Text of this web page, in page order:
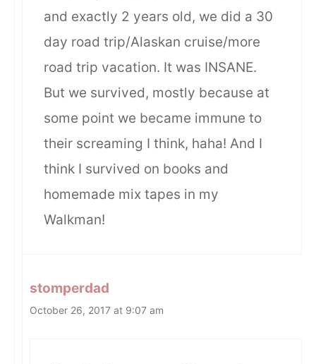
and exactly 2 years old, we did a 30
day road trip/Alaskan cruise/more
road trip vacation. It was INSANE.
But we survived, mostly because at
some point we became immune to
their screaming I think, haha! And I
think I survived on books and
homemade mix tapes in my
Walkman!
stomperdad
October 26, 2017 at 9:07 am